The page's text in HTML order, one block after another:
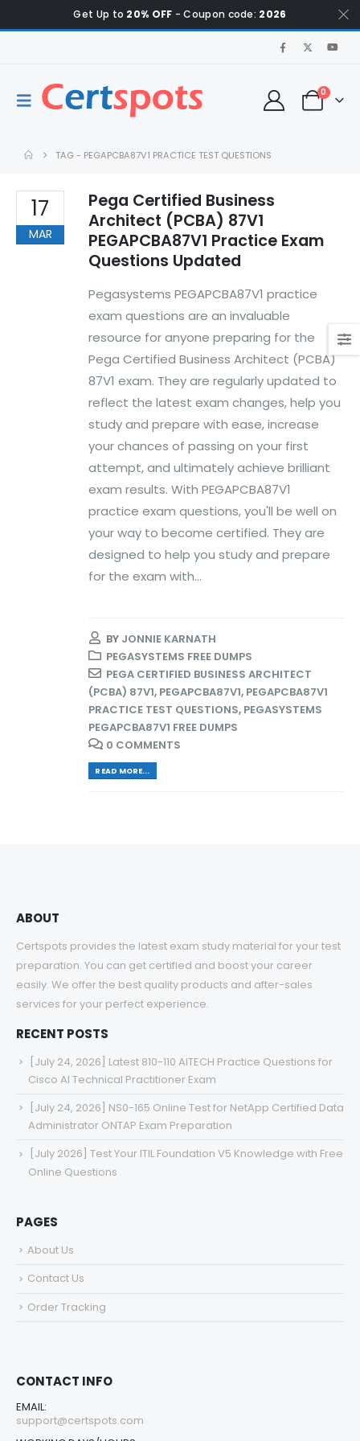
Get Up to 20% OFF - Coupon code: 2026
0
TAG - PEGAPCBA87V1 PRACTICE TEST QUESTIONS
17
MAR
Pega Certified Business
Architect (PCBA) 87V1
PEGAPCBA87V1 Practice Exam
Questions Updated
Pegasystems PEGAPCBA87V1 practice
exam questions are an invaluable
resource for anyone preparing for the
Pega Certified Business Architect (PCBA)
87V1 exam. They are regularly updated to
reflect the latest exam changes, help you
study and prepare with ease, increase
your chances of passing on your first
attempt, and ultimately achieve brilliant
exam results. With PEGAPCBA87V1
practice exam questions, you'll be well on
your way to become certified. They are
designed to help you study and prepare
for the exam with...
BY JONNIE KARNATH
PEGASYSTEMS FREE DUMPS
PEGA CERTIFIED BUSINESS ARCHITECT
(PCBA) 87V1, PEGAPCBA87V1, PEGAPCBA87V1
PRACTICE TEST QUESTIONS, PEGASYSTEMS
PEGAPCBA87V1 FREE DUMPS
0 COMMENTS
READ MORE...
ABOUT
Certspots provides the latest exam study material for your test
preparation. You can get certified and boost your career
easily. We offer the best quality products and after-sales
services for your perfect experience.
RECENT POSTS
[July 24, 2026] Latest 810-110 AITECH Practice Questions for
Cisco AI Technical Practitioner Exam
[July 24, 2026] NS0-165 Online Test for NetApp Certified Data
Administrator ONTAP Exam Preparation
[July 2026] Test Your ITIL Foundation V5 Knowledge with Free
Online Questions
PAGES
About Us
Contact Us
Order Tracking
CONTACT INFO
EMAIL:
support@certspots.com